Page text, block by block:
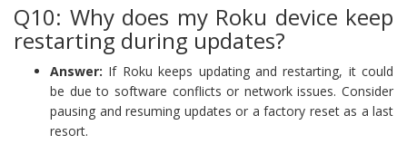
Q10: Why does my Roku device keep
restarting during updates?
Answer: If Roku keeps updating and restarting, it could
be due to software conflicts or network issues. Consider
pausing and resuming updates or a factory reset as a last
resort.